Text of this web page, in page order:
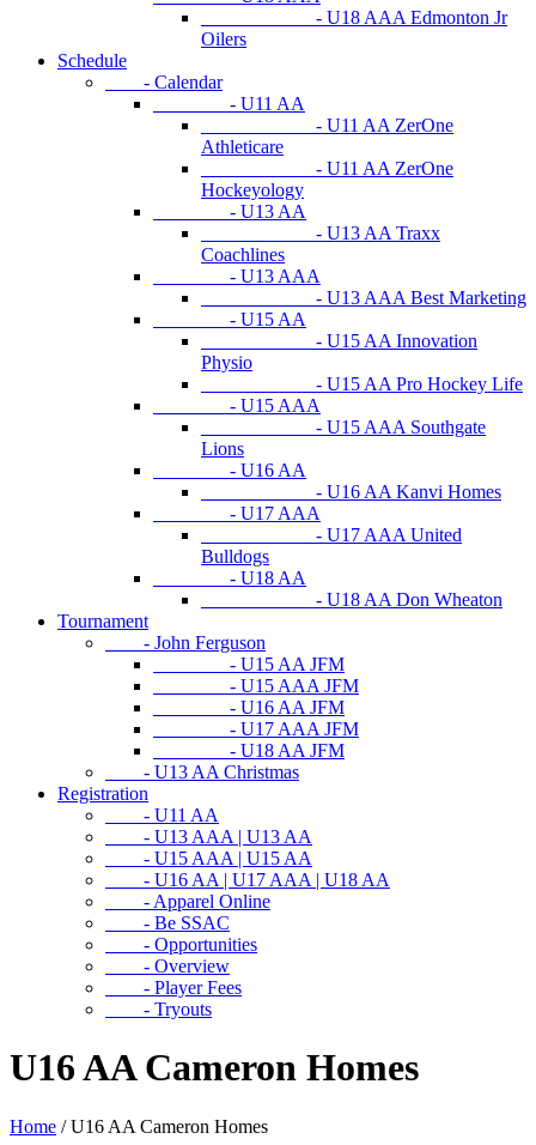
- U18 AAA Edmonton Jr
Oilers
Schedule
- Calendar
- U11 AA
- U11 AA ZerOne
Athleticare
- U11 AA ZerOne
Hockeyology
- U13 AA
- U13 AA Traxx
Coachlines
- U13 AAA
- U13 AAA Best Marketing
- U15 AA
- U15 AA Innovation
Physio
- U15 AA Pro Hockey Life
- U15 AAA
- U15 AAA Southgate
Lions
- U16 AA
- U16 AA Kanvi Homes
- U17 AAA
- U17 AAA United
Bulldogs
- U18 AA
- U18 AA Don Wheaton
Tournament
- John Ferguson
- U15 AA JFM
- U15 AAA JFM
- U16 AA JFM
- U17 AAA JFM
- U18 AA JFM
- U13 AA Christmas
Registration
- U11 AA
- U13 AAA | U13 AA
- U15 AAA | U15 AA
- U16 AA | U17 AAA | U18 AA
- Apparel Online
- Be SSAC
- Opportunities
- Overview
- Player Fees
- Tryouts
U16 AA Cameron Homes
Home /U16 AA Cameron Homes